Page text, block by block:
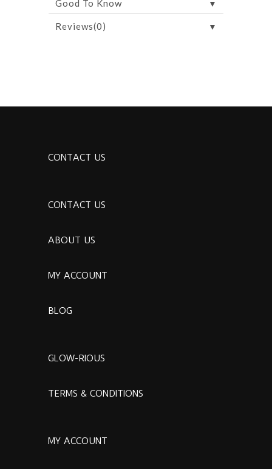
Good To Know ▼
Reviews(0) ▼
CONTACT US
CONTACT US
ABOUT US
MY ACCOUNT
BLOG
GLOW-RIOUS
TERMS & CONDITIONS
MY ACCOUNT